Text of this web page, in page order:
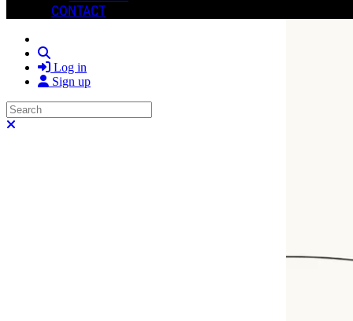
CONTACT
Log in
Sign up
Search